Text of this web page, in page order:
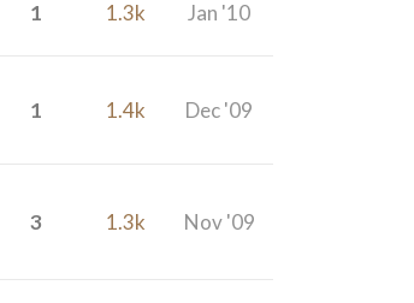
1 1.3k Jan '10
1 1.4k Dec '09
3 1.3k Nov '09